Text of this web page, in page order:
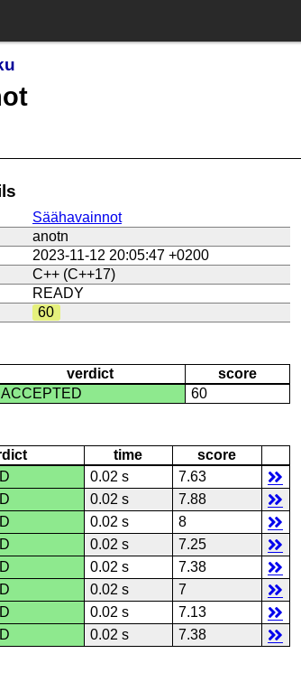
Säähavainnot
anotn
2023-11-12 20:05:47 +0200
C++ (C++17)
READY
60
verdict
score
ACCEPTED 60
time
score
0.02 s
7.63
0.02 s
7.88
0.02 s
8
0.02 s
7.25
0.02 s
7.38
0.02 s
7
0.02 s
7.13
0.02 s 7.38